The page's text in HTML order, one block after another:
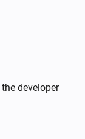
developer